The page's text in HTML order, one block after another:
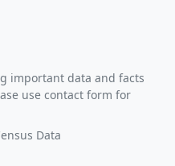
important data and facts
use contact form for
Data